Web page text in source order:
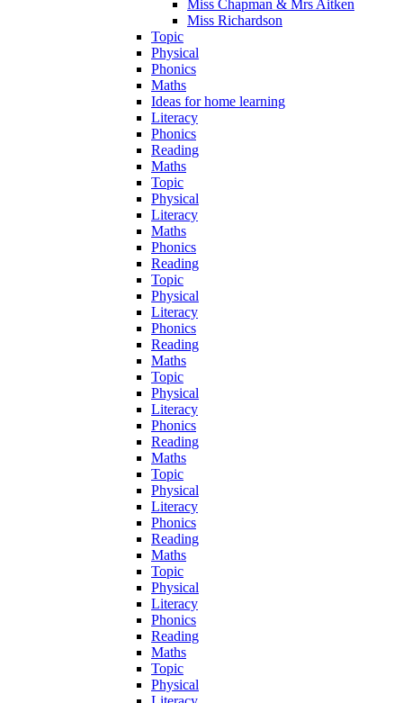
Miss Chapman & Mrs Aitken
Miss Richardson
Topic
Physical
Phonics
Maths
Ideas for home learning
Literacy
Phonics
Reading
Maths
Topic
Physical
Literacy
Maths
Phonics
Reading
Topic
Physical
Literacy
Phonics
Reading
Maths
Topic
Physical
Literacy
Phonics
Reading
Maths
Topic
Physical
Literacy
Phonics
Reading
Maths
Topic
Physical
Literacy
Phonics
Reading
Maths
Topic
Physical